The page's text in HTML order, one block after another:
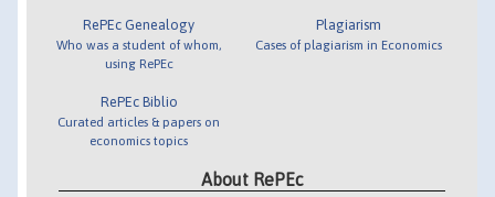
RePEc Genealogy
Who was a student of whom,
using RePEc
RePEc Biblio
Curated articles & papers on
economics topics
Plagiarism
Cases of plagiarism in Economics
About RePEc